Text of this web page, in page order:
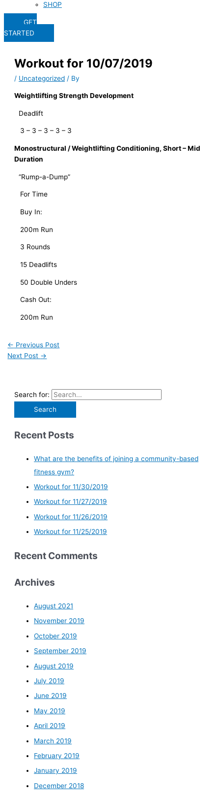
SHOP
GET
STARTED
Workout for 10/07/2019
/ Uncategorized / By
Weightlifting Strength Development
Deadlift
3 – 3 – 3 – 3 – 3
Monostructural / Weightlifting Conditioning, Short – Mid
Duration
“Rump-a-Dump”
For Time
Buy In:
200m Run
3 Rounds
15 Deadlifts
50 Double Unders
Cash Out:
200m Run
← Previous Post
Next Post →
Search for:
Recent Posts
What are the benefits of joining a community-based
fitness gym?
Workout for 11/30/2019
Workout for 11/27/2019
Workout for 11/26/2019
Workout for 11/25/2019
Recent Comments
Archives
August 2021
November 2019
October 2019
September 2019
August 2019
July 2019
June 2019
May 2019
April 2019
March 2019
February 2019
January 2019
December 2018